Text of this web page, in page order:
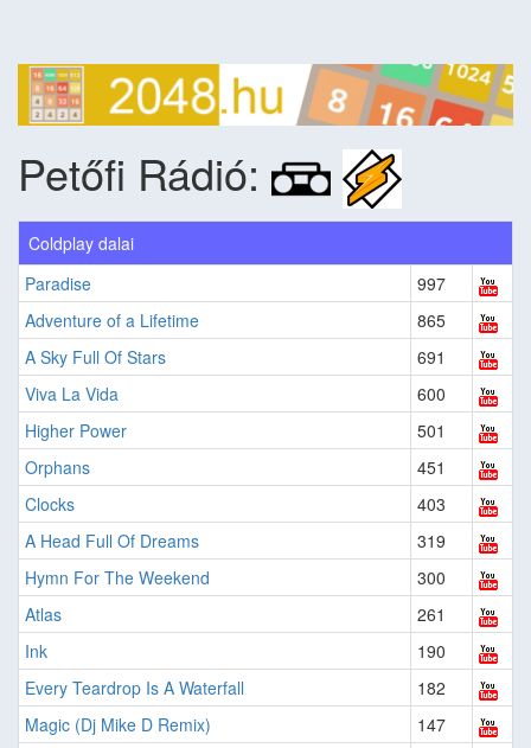
Petőfi Rádió:
Coldplay dalai
Paradise
997
Adventure of a Lifetime
865
A Sky Full Of Stars
691
Viva La Vida
600
Higher Power
501
Orphans
451
Clocks
403
A Head Full Of Dreams
319
Hymn For The Weekend
300
Atlas
261
Ink
190
Every Teardrop Is A Waterfall
182
Magic (Dj Mike D Remix)
147